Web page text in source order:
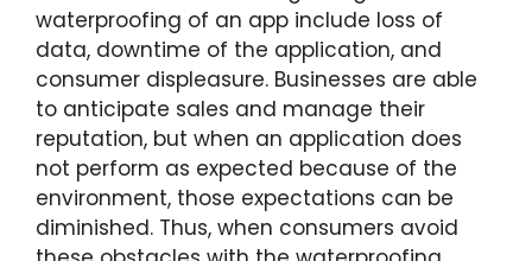
waterproofing of an app include loss of
data, downtime of the application, and
consumer displeasure. Businesses are able
to anticipate sales and manage their
reputation, but when an application does
not perform as expected because of the
environment, those expectations can be
diminished. Thus, when consumers avoid